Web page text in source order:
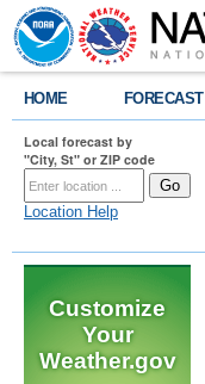
HOME FORECAST
Local forecast by
"City, St" or ZIP code
Location Help
Customize
Your
Weather.gov